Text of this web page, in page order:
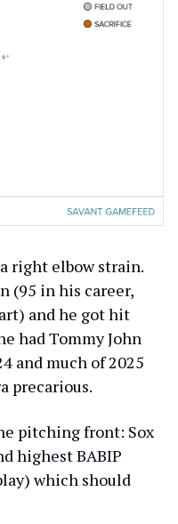
right elbow strain.
(95 in his career,
and he got hit
had Tommy John
and much of 2025
precarious.
pitching front: Sox
highest BABIP
which should